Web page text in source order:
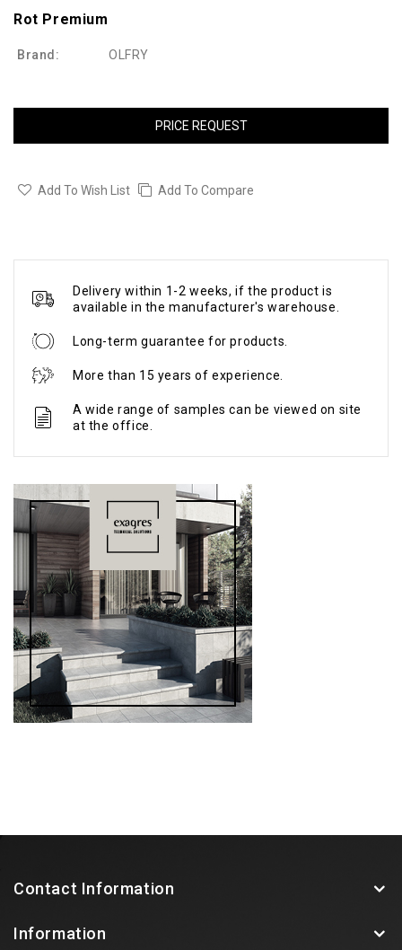
Rot Premium
Brand: OLFRY
PRICE REQUEST
Add To Wish List Add To Compare
Delivery within 1-2 weeks, if the product is
available in the manufacturer's warehouse.
Long-term guarantee for products.
More than 15 years of experience.
A wide range of samples can be viewed on site
at the office.
Contact Information
Information